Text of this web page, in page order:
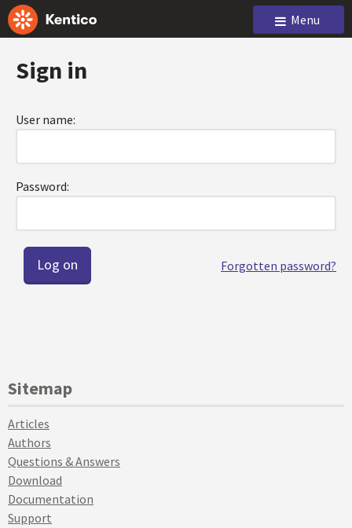
Menu
Sign in
User name:
Password:
Forgotten password?
Sitemap
Articles
Authors
Questions & Answers
Download
Documentation
Support